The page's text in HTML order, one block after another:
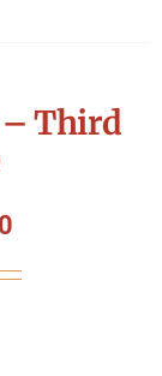
– Third